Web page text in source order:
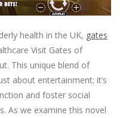
health in the UK, gates
Visit Gates of
This unique blend of
about entertainment; it’s
and foster social
As we examine this novel